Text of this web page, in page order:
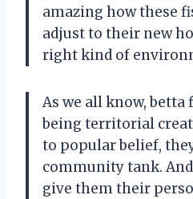
amazing how these
adjust to their new
right kind of
As we all know,
being territorial
to popular belief,
community tank.
give them their